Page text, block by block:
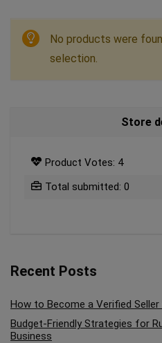
No products were
selection.
Store
Product Votes: 4
Total submitted: 0
Recent Posts
How to Become a Verified
Budget-Friendly Strategies for
Business